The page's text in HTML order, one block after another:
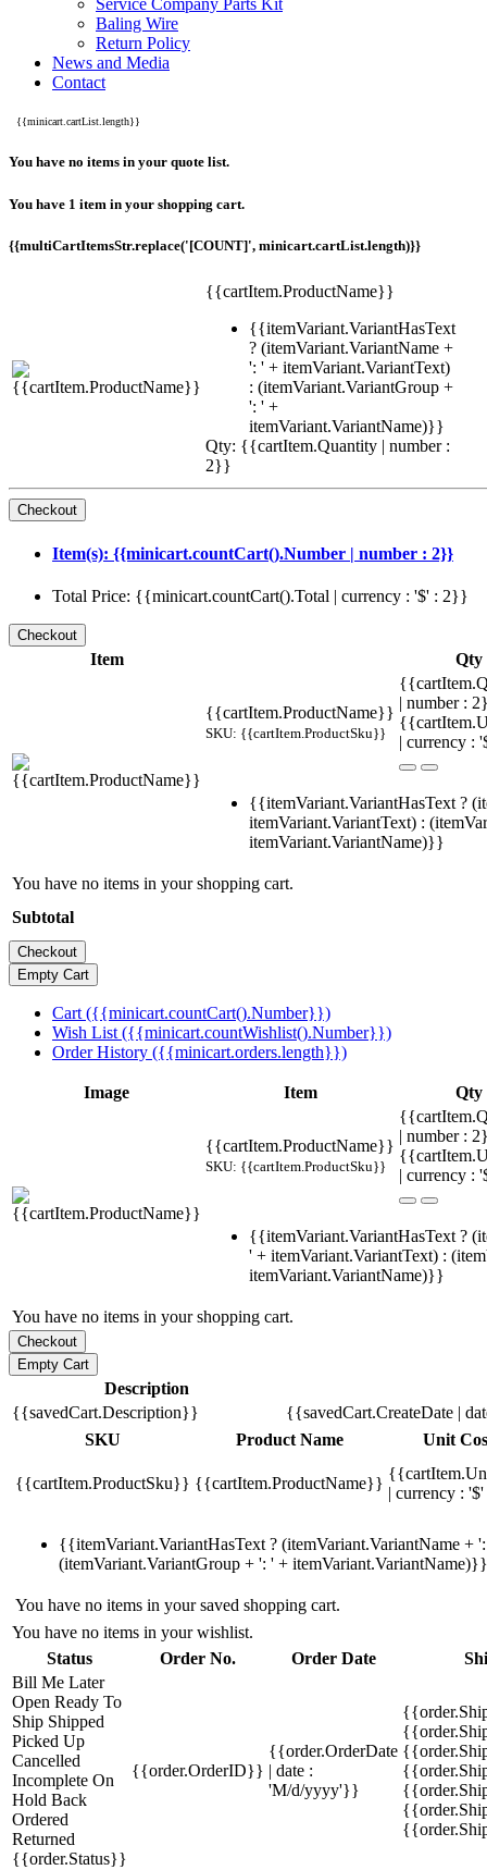
Service Company Parts Kit
Baling Wire
Return Policy
News and Media
Contact
{{minicart.cartList.length}}
You have no items in your quote list.
You have 1 item in your shopping cart.
{{multiCartItemsStr.replace('[COUNT]', minicart.cartList.length)}}
{{cartItem.ProductName}}
{{itemVariant.VariantHasText
? (itemVariant.VariantName +
': ' + itemVariant.VariantText)
: (itemVariant.VariantGroup +
': ' +
itemVariant.VariantName)}}
Qty: {{cartItem.Quantity | number :
2}}
Item(s): {{minicart.countCart().Number | number : 2}}
Total Price: {{minicart.countCart().Total | currency : '$' : 2}}
Item Qty
{{cartItem.ProductName}}
SKU: {{cartItem.ProductSku}}
| number :
| currency :
{{itemVariant.VariantHasText ?
itemVariant.VariantText) :
itemVariant.VariantName)}}
You have no items in your shopping cart.
Subtotal
Cart ({{minicart.countCart().Number}})
Wish List ({{minicart.countWishlist().Number}})
Order History ({{minicart.orders.length}})
Image Item Qty
{{cartItem.ProductName}}
SKU: {{cartItem.ProductSku}}
| number :
| currency :
{{itemVariant.VariantHasText ?
' + itemVariant.VariantText) :
itemVariant.VariantName)}}
You have no items in your shopping cart.
Description
{{savedCart.Description}}
{{savedCart.CreateDate |
SKU
Product Name Unit
{{cartItem.ProductSku}} {{cartItem.ProductName}}
| currency :
{{itemVariant.VariantHasText ? (itemVariant.VariantName +
(itemVariant.VariantGroup + ': ' + itemVariant.VariantName)}}
You have no items in your saved shopping cart.
You have no items in your wishlist.
Status
Order No. Order Date
Bill Me Later
Open Ready To
Ship Shipped
Picked Up
Cancelled
Incomplete On
Hold Back
Ordered
Returned
{{order.Status}}
{{order.OrderID}}
{{order.OrderDate
| date :
'M/d/yyyy'}}